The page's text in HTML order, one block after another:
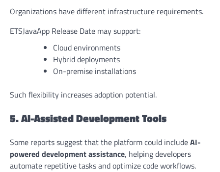
Organizations have different infrastructure requirements.
ETSJavaApp Release Date may support:
Cloud environments
Hybrid deployments
On-premise installations
Such flexibility increases adoption potential.
5. AI-Assisted Development Tools
Some reports suggest that the platform could includeAI-
powered development assistance, helping developers
automate repetitive tasks and optimize code workflows.